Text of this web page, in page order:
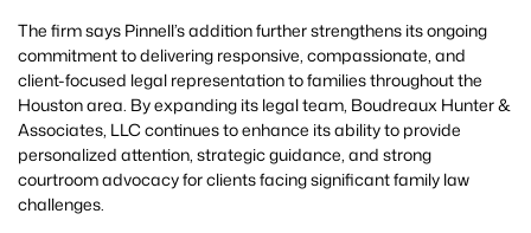
The firm says Pinnell’s addition further strengthens its ongoing
commitment to delivering responsive, compassionate, and
client-focused legal representation to families throughout the
Houston area. By expanding its legal team, Boudreaux Hunter &
Associates, LLC continues to enhance its ability to provide
personalized attention, strategic guidance, and strong
courtroom advocacy for clients facing significant family law
challenges.